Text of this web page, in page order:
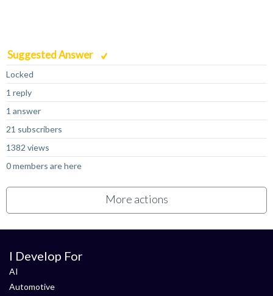
Suggested Answer
Locked
1 reply
1 answer
21 subscribers
1382 views
0 members are here
More actions
I Develop For
AI
Automotive